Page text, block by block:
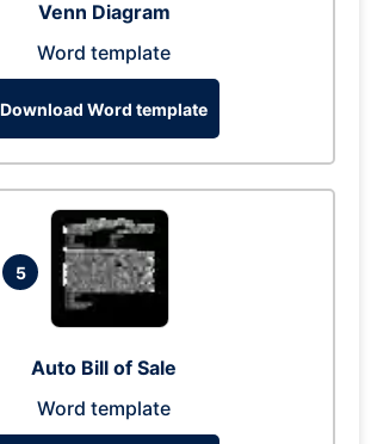
Venn Diagram
Word template
Download Word template
5
Auto Bill of Sale
Word template